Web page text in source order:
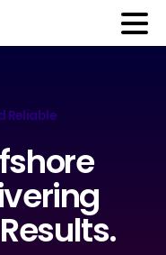
Reliable
Results.